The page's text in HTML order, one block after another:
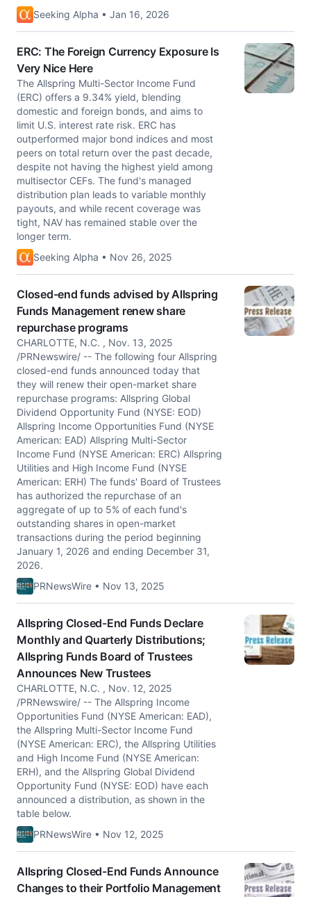
Seeking Alpha • Jan 16, 2026
ERC: The Foreign Currency Exposure Is
Very Nice Here
The Allspring Multi-Sector Income Fund
(ERC) offers a 9.34% yield, blending
domestic and foreign bonds, and aims to
limit U.S. interest rate risk. ERC has
outperformed major bond indices and most
peers on total return over the past decade,
despite not having the highest yield among
multisector CEFs. The fund's managed
distribution plan leads to variable monthly
payouts, and while recent coverage was
tight, NAV has remained stable over the
longer term.
Seeking Alpha • Nov 26, 2025
Closed-end funds advised by Allspring
Funds Management renew share
repurchase programs
CHARLOTTE, N.C. , Nov. 13, 2025
/PRNewswire/ -- The following four Allspring
closed-end funds announced today that
they will renew their open-market share
repurchase programs: Allspring Global
Dividend Opportunity Fund (NYSE: EOD)
Allspring Income Opportunities Fund (NYSE
American: EAD) Allspring Multi-Sector
Income Fund (NYSE American: ERC) Allspring
Utilities and High Income Fund (NYSE
American: ERH) The funds' Board of Trustees
has authorized the repurchase of an
aggregate of up to 5% of each fund's
outstanding shares in open-market
transactions during the period beginning
January 1, 2026 and ending December 31,
2026.
PRNewsWire • Nov 13, 2025
Allspring Closed-End Funds Declare
Monthly and Quarterly Distributions;
Allspring Funds Board of Trustees
Announces New Trustees
CHARLOTTE, N.C. , Nov. 12, 2025
/PRNewswire/ -- The Allspring Income
Opportunities Fund (NYSE American: EAD),
the Allspring Multi-Sector Income Fund
(NYSE American: ERC), the Allspring Utilities
and High Income Fund (NYSE American:
ERH), and the Allspring Global Dividend
Opportunity Fund (NYSE: EOD) have each
announced a distribution, as shown in the
table below.
PRNewsWire • Nov 12, 2025
Allspring Closed-End Funds Announce
Changes to their Portfolio Management